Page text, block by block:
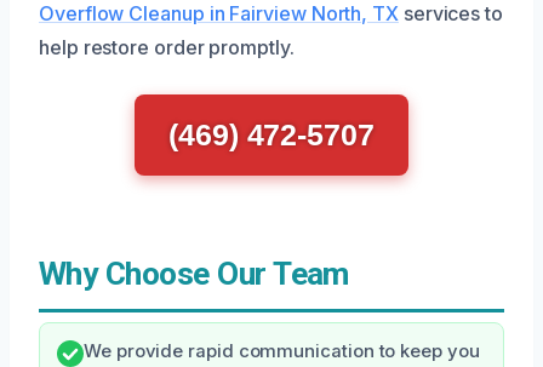
Overflow Cleanup in Fairview North, TXservices to
help restore order promptly.
(469) 472-5707
Why Choose Our Team
We provide rapid communication to keep you